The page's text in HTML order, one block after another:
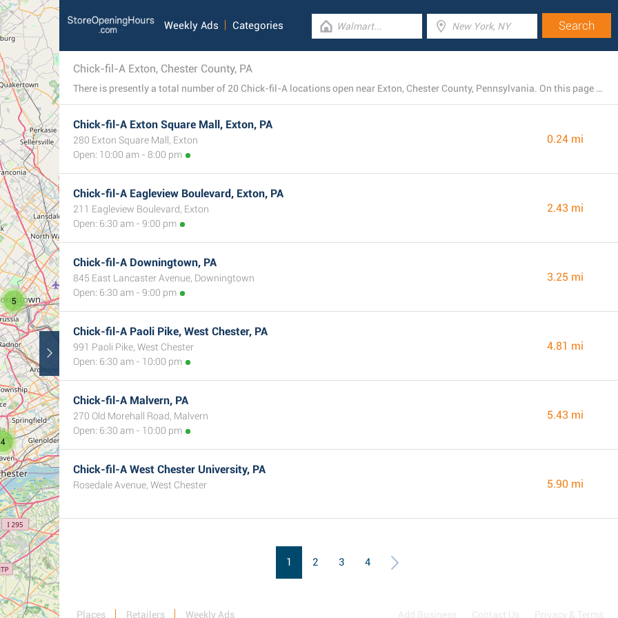
4
5
Weekly Ads Categories
Chick-fil-A Exton, Chester County, PA
There is presently a total number of 20 Chick-fil-A locations open near Exton, Chester County, Pennsylvania. On this page is a list of Chick-fil-A restaurants in the area.
Chick-fil-A Exton Square Mall, Exton, PA
280 Exton Square Mall, Exton
Open: 10:00 am - 8:00 pm
0.24 mi
Chick-fil-A Eagleview Boulevard, Exton, PA
211 Eagleview Boulevard, Exton
Open: 6:30 am - 9:00 pm
2.43 mi
Chick-fil-A Downingtown, PA
845 East Lancaster Avenue, Downingtown
Open: 6:30 am - 9:00 pm
3.25 mi
Chick-fil-A Paoli Pike, West Chester, PA
991 Paoli Pike, West Chester
Open: 6:30 am - 10:00 pm
4.81 mi
Chick-fil-A Malvern, PA
270 Old Morehall Road, Malvern
Open: 6:30 am - 10:00 pm
5.43 mi
Chick-fil-A West Chester University, PA
Rosedale Avenue, West Chester 5.90 mi
1 2 3 4
Places Retailers Weekly Ads